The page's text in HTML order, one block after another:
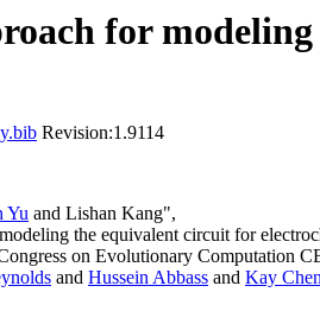
for
Revision:1.9114
Yu and Lishan Kang",
the equivalent circuit for
on Evolutionary Computation
and Hussein Abbass and Kay